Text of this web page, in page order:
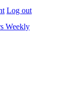
Log out
Weekly